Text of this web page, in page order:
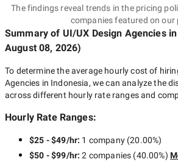
The findings reveal trends in the pricing
companies featured on our
Summary of UI/UX Design Agenciesin
August 08, 2026)
To determine the average hourly cost of
Agencies in Indonesia, we can analyze the
across different hourly rate ranges and
Hourly Rate Ranges:
$25 - $49/hr: 1 company(20.00%)
$50 - $99/hr:2 companies (40.00%)